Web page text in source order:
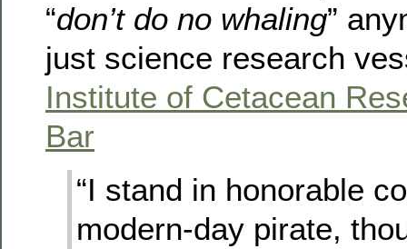
“don’t do no whaling”
just science research
Institute of Cetacean
Bar
“I stand in honorable
modern-day pirate,